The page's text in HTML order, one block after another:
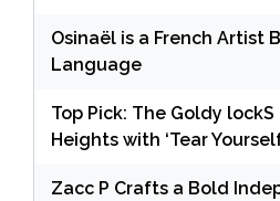
Osinaël is a French Artist
Language
Top Pick: The Goldy
Heights with ‘Tear
Zacc P Crafts a Bold